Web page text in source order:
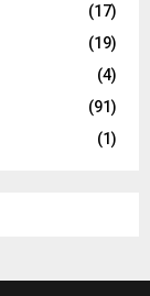
(17)
(19)
(4)
(91)
(1)